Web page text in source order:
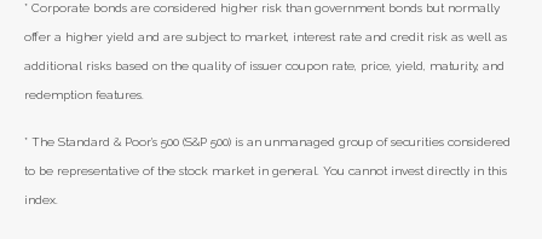
* Corporate bonds are considered higher risk than government bonds but normally
offer a higher yield and are subject to market, interest rate and credit risk as well as
additional risks based on the quality of issuer coupon rate, price, yield, maturity, and
redemption features.
* The Standard & Poor's 500 (S&P 500) is an unmanaged group of securities considered
to be representative of the stock market in general. You cannot invest directly in this
index.